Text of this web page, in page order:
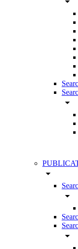
arrow_drop_down
arrow_drop_down
arrow_drop_down
arrow_drop_down